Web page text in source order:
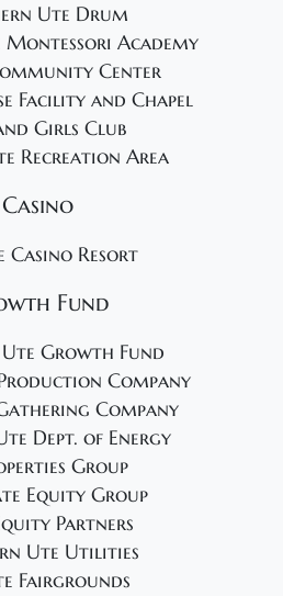
Ute Drum
Academy
Center
Facility and Chapel
Girls Club
Recreation Area
Casino
Casino Resort
Fund
Growth Fund
Company
Company
Dept. of Energy
Group
Equity Group
Partners
Ute Utilities
Fairgrounds